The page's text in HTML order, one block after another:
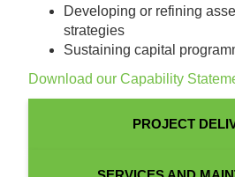
Developing or refining
strategies
Sustaining capital
Download our Capability
PROJECT